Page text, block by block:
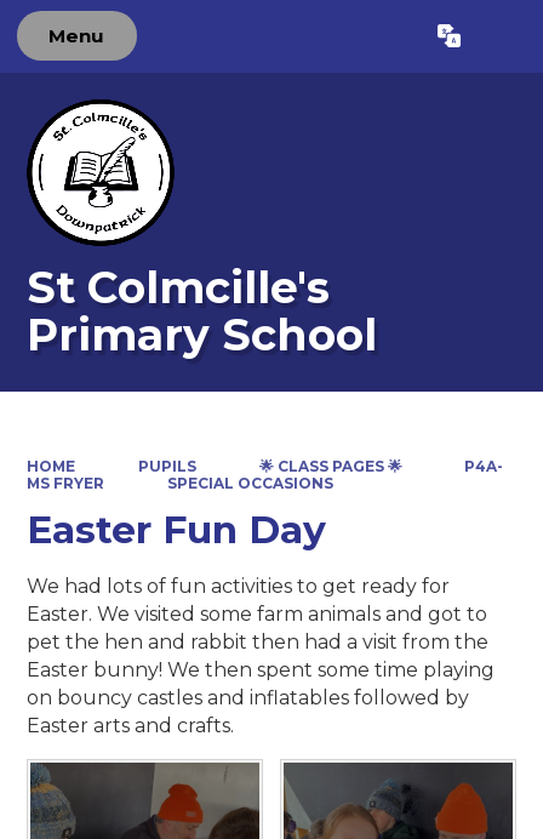
Menu Translate
St Colmcille's
Primary School
HOME PUPILS 🌟 CLASS PAGES 🌟
P4A-
MS FRYER
SPECIAL OCCASIONS
Easter Fun Day
We had lots of fun activities to get ready for
Easter. We visited some farm animals and got to
pet the hen and rabbit then had a visit from the
Easter bunny! We then spent some time playing
on bouncy castles and inflatables followed by
Easter arts and crafts.